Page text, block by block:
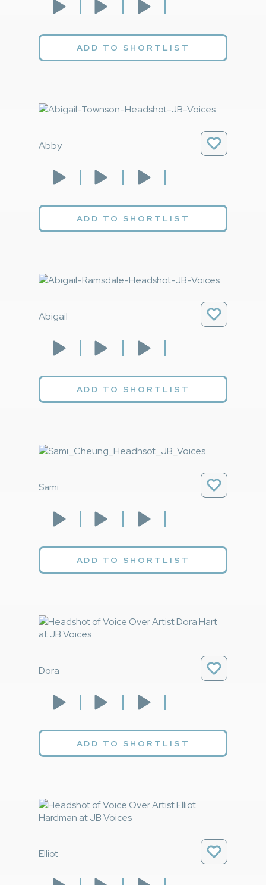
ADD TO SHORTLIST
Abby
ADD TO SHORTLIST
Abigail
ADD TO SHORTLIST
Sami
ADD TO SHORTLIST
Dora
ADD TO SHORTLIST
Elliot